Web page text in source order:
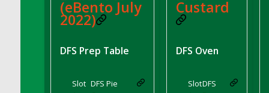
DFS Coffee Large Shelf
DFS Coffee Small Shelf
DFS Coffee for Two
(eBento July
2022)
DFS Prep Table
Slot DFS Pie
Custard
DFS Oven
SlotDFS